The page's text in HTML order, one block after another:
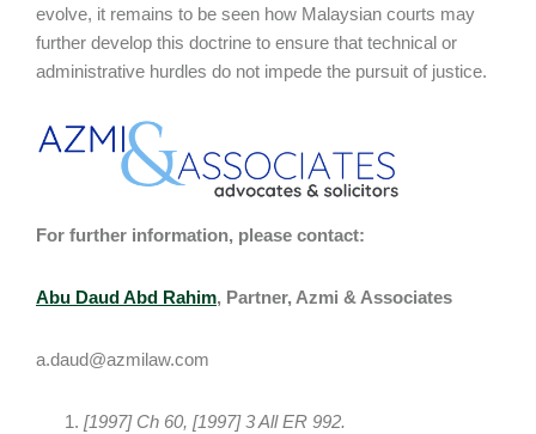
evolve, it remains to be seen how Malaysian courts may
further develop this doctrine to ensure that technical or
administrative hurdles do not impede the pursuit of justice.
For further information, please contact:
Abu Daud Abd Rahim, Partner, Azmi & Associates
a.daud@azmilaw.com
[1997] Ch 60, [1997] 3 All ER 992.